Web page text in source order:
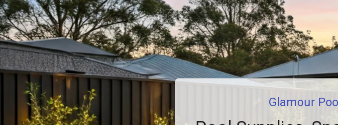
Glamour